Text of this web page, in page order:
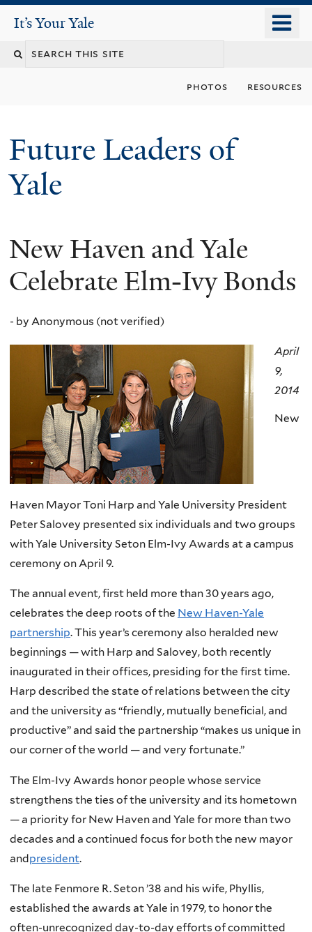
content
It's Your Yale
It’s Your Yale
Search
photos resources
Future Leaders of
Yale
You
are
New Haven and Yale
Celebrate Elm-Ivy Bonds
- by Anonymous (not verified)
April
9,
2014
New
Haven Mayor Toni Harp and Yale University President
Peter Salovey presented six individuals and two groups
with Yale University Seton Elm-Ivy Awards at a campus
ceremony on April 9.
The annual event, first held more than 30 years ago,
celebrates the deep roots of the New Haven-Yale
partnership. This year’s ceremony also heralded new
beginnings — with Harp and Salovey, both recently
inaugurated in their offices, presiding for the first time.
Harp described the state of relations between the city
and the university as “friendly, mutually beneficial, and
productive” and said the partnership “makes us unique in
our corner of the world — and very fortunate.”
The Elm-Ivy Awards honor people whose service
strengthens the ties of the university and its hometown
— a priority for New Haven and Yale for more than two
decades and a continued focus for both the new mayor
andpresident.
The late Fenmore R. Seton ’38 and his wife, Phyllis,
established the awards at Yale in 1979, to honor the
often-unrecognized day-to-day efforts of committed